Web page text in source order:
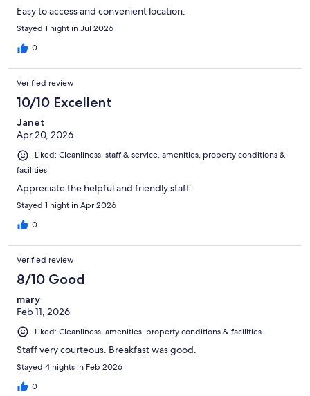
Easy to access and convenient location.
Stayed 1 night in Jul 2026
0
Verified review
10/10 Excellent
Janet
Apr 20, 2026
Liked: Cleanliness, staff & service, amenities, property conditions &
facilities
Appreciate the helpful and friendly staff.
Stayed 1 night in Apr 2026
0
Verified review
8/10 Good
mary
Feb 11, 2026
Liked: Cleanliness, amenities, property conditions & facilities
Staff very courteous. Breakfast was good.
Stayed 4 nights in Feb 2026
0